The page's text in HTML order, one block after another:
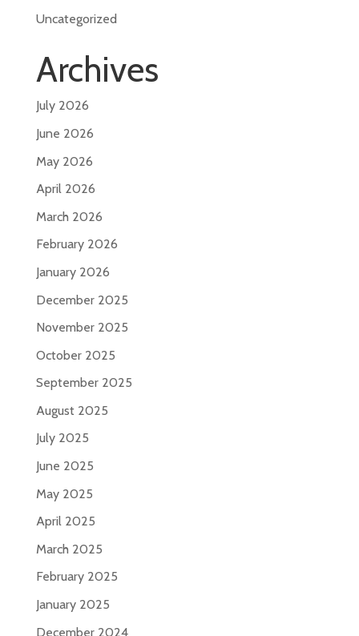
Uncategorized
Archives
July 2026
June 2026
May 2026
April 2026
March 2026
February 2026
January 2026
December 2025
November 2025
October 2025
September 2025
August 2025
July 2025
June 2025
May 2025
April 2025
March 2025
February 2025
January 2025
December 2024